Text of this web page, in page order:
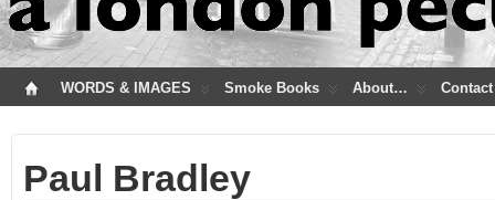
WORDS & IMAGES Smoke Books About… Contact
Paul Bradley